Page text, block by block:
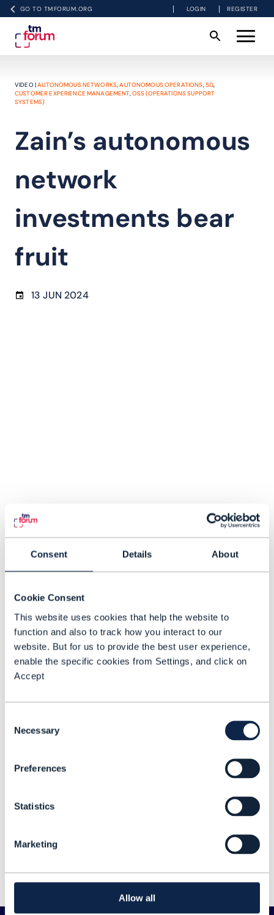
Consent Details About
Cookie Consent
This website uses cookies that help the website to
function and also to track how you interact to our
website. But for us to provide the best user experience,
enable the specific cookies from Settings, and click on
Accept
Selection
Necessary
Preferences
Statistics
Marketing
Allow all
GO TO TMFORUM.ORG LOGIN REGISTER
VIDEO |AUTONOMOUS NETWORKS,AUTONOMOUS OPERATIONS,5G,
CUSTOMER EXPERIENCE MANAGEMENT,OSS (OPERATIONS SUPPORT
SYSTEMS)
Zain’s autonomous
network
investments bear
fruit
13 JUN 2024
Zain’s autonomous network investments bear
fruit
Mohammed Jaber Al-Tarawneh, Head of IP
And Transmission, Zain, and Raad Abu
Network Manager, Zain discuss what is
driving the company’s autonomous
network (AN) strategy and the service and
operational benefits that AN is delivering.